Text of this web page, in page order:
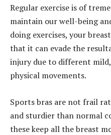
Regular exercise is of
maintain our well-being
doing exercises, your
that it can evade the
injury due to different
physical movements.
Sports bras are not frail
and sturdier than normal
these keep all the breast